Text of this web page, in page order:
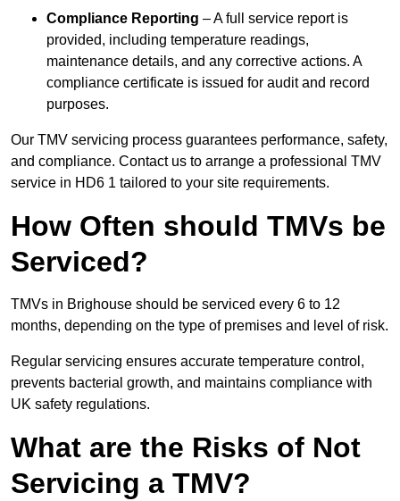
Compliance Reporting – A full service report is
provided, including temperature readings,
maintenance details, and any corrective actions. A
compliance certificate is issued for audit and record
purposes.
Our TMV servicing process guarantees performance, safety,
and compliance. Contact us to arrange a professional TMV
service in HD6 1 tailored to your site requirements.
How Often should TMVs be
Serviced?
TMVs in Brighouse should be serviced every 6 to 12
months, depending on the type of premises and level of risk.
Regular servicing ensures accurate temperature control,
prevents bacterial growth, and maintains compliance with
UK safety regulations.
What are the Risks of Not
Servicing a TMV?